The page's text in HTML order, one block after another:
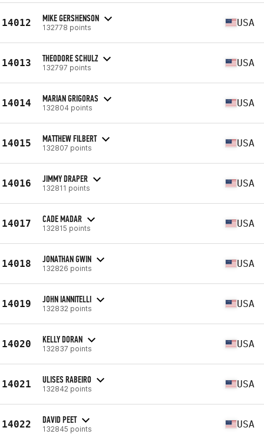
14012 MIKE GERSHENSON
132778 points USA
14013 THEODORE SCHULZ
132797 points USA
14014 MARIAN GRIGORAS
132804 points USA
14015 MATTHEW FILBERT
132807 points USA
14016 JIMMY DRAPER
132811 points USA
14017 CADE MADAR
132815 points USA
14018 JONATHAN GWIN
132826 points USA
14019 JOHN IANNITELLI
132832 points USA
14020 KELLY DORAN
132837 points USA
14021 ULISES RABEIRO
132842 points USA
14022 DAVID PEET
132845 points USA